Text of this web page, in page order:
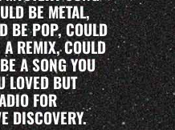
BE METAL,
BE POP, COULD
REMIX, COULD
A SONG YOU
LOVED BUT
FOR
DISCOVERY.